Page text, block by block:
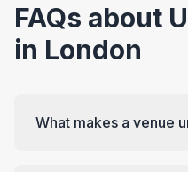
FAQs about
in London
What makes a venue